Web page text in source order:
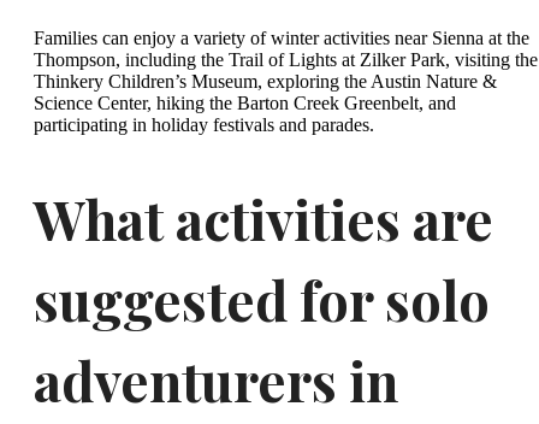
Families can enjoy a variety of winter activities near Sienna at the
Thompson, including the Trail of Lights at Zilker Park, visiting the
Thinkery Children’s Museum, exploring the Austin Nature &
Science Center, hiking the Barton Creek Greenbelt, and
participating in holiday festivals and parades.
What activities are
suggested for solo
adventurers in